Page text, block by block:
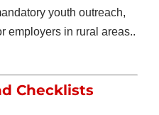
youth outreach,
employers in rural areas..
Checklists